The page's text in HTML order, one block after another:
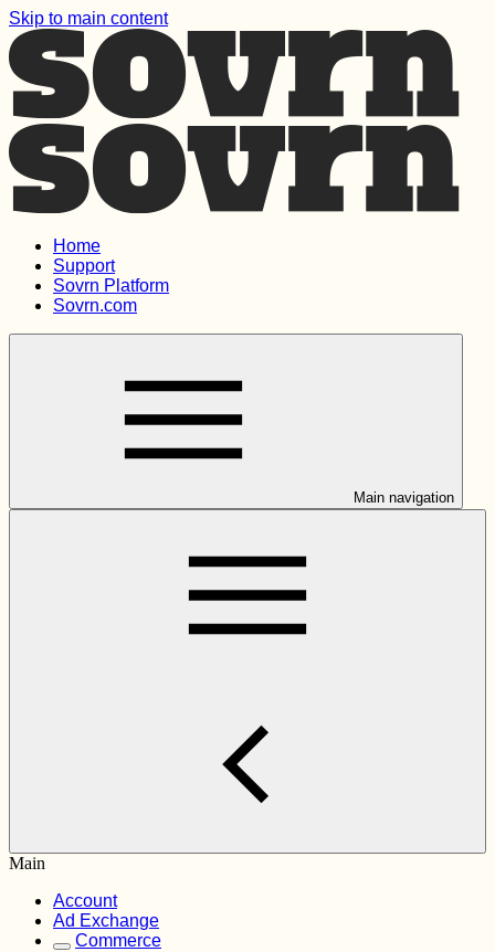
Skip to main content
Home
Support
Sovrn Platform
Sovrn.com
Main navigation
Main
Account
Ad Exchange
Commerce